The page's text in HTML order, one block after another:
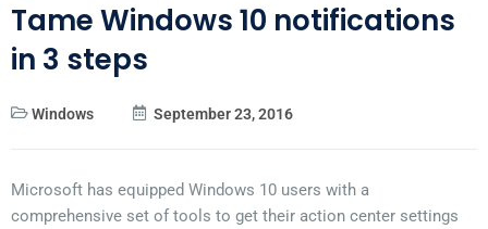
Tame Windows 10 notifications
in 3 steps
Windows September 23, 2016
Microsoft has equipped Windows 10 users with a
comprehensive set of tools to get their action center settings